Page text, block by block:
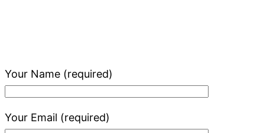
Your Name (required)
Your Email (required)